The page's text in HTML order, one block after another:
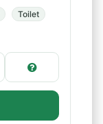
Toilet